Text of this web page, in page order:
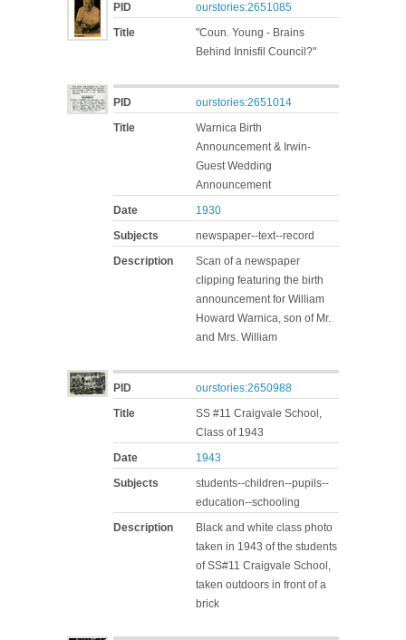
PID
ourstories:2651085
Title
"Coun. Young - Brains
Behind Innisfil Council?"
PID
ourstories:2651014
Title
Warnica Birth
Announcement & Irwin-
Guest Wedding
Announcement
Date
1930
Subjects
newspaper--text--record
Description
Scan of a newspaper
clipping featuring the birth
announcement for William
Howard Warnica, son of Mr.
and Mrs. William
PID
ourstories:2650988
Title
SS #11 Craigvale School,
Class of 1943
Date
1943
Subjects
students--children--pupils--
education--schooling
Description
Black and white class photo
taken in 1943 of the students
of SS#11 Craigvale School,
taken outdoors in front of a
brick